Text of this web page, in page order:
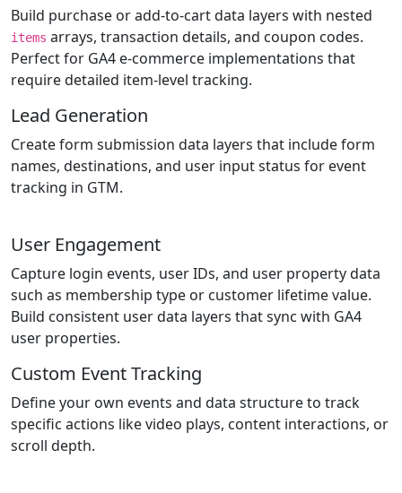
Build purchase or add-to-cart data layers with nested
items arrays, transaction details, and coupon codes.
Perfect for GA4 e-commerce implementations that
require detailed item-level tracking.
Lead Generation
Create form submission data layers that include form
names, destinations, and user input status for event
tracking in GTM.
User Engagement
Capture login events, user IDs, and user property data
such as membership type or customer lifetime value.
Build consistent user data layers that sync with GA4
user properties.
Custom Event Tracking
Define your own events and data structure to track
specific actions like video plays, content interactions, or
scroll depth.